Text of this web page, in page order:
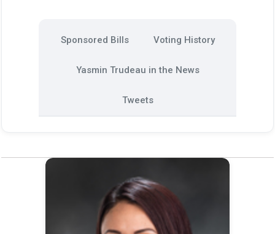
Sponsored Bills Voting History
Yasmin Trudeau in the News
Tweets